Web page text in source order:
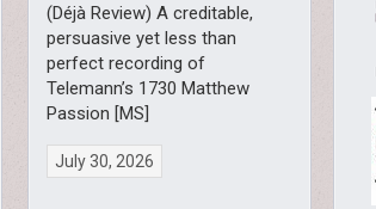
(Déjà Review) A creditable,
persuasive yet less than
perfect recording of
Telemann’s 1730 Matthew
Passion [MS]
July 30, 2026